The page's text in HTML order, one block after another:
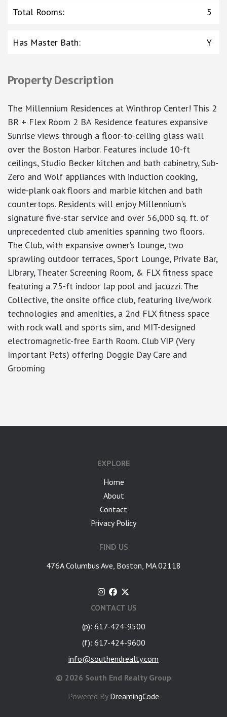
Total Rooms: 5
Has Master Bath: Y
Property Description
The Millennium Residences at Winthrop Center! This 2
BR + Flex Room 2 BA Residence features expansive
Sunrise views through a floor-to-ceiling glass wall
over the Boston Harbor. Features include 10-ft
ceilings, Studio Becker kitchen and bath cabinetry, Sub-
Zero and Wolf appliances with induction cooking,
wide-plank oak floors and marble kitchen and bath
countertops. Residents will enjoy Millennium’s
signature five-star service and over 56,000 sq. ft. of
unprecedented club amenities spanning two floors.
The Club, with expansive owner’s lounge, two
sprawling outdoor terraces, Sport Lounge, Private Bar,
Library, Theater Screening Room, & FLX fitness space
featuring a 75-ft indoor lap pool and jacuzzi. The
Collective, the onsite office club, featuring live/work
technologies and amenities, a 2nd FLX fitness space
with rock wall and sports sim, and MIT-designed
electromagnetic-free Earth Room. Club VIP (Very
Important Pets) offering Doggie Day Care and
Grooming
EXPLORE
Home
About
Contact
Privacy Policy
FIND US
476A Columbus Ave, Boston, MA 02118
CONTACT US
(p): 617-424-9500
(f): 617-424-9600
info@southendrealty.com
© 2026 South End Realty Group
Powered By DreamingCode